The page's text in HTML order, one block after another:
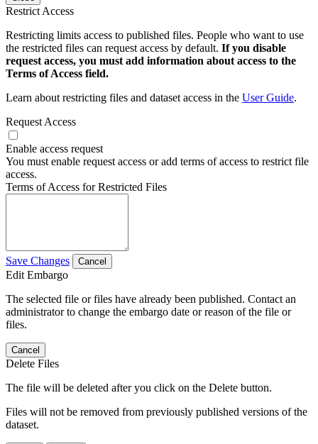
Restrict Access
Restricting limits access to published files. People who want to use
the restricted files can request access by default. If you disable
request access, you must add information about access to the
Terms of Access field.
Learn about restricting files and dataset access in the User Guide.
Request Access
Enable access request
You must enable request access or add terms of access to restrict file
access.
Terms of Access for Restricted Files
Save Changes Cancel
Edit Embargo
The selected file or files have already been published. Contact an
administrator to change the embargo date or reason of the file or
files.
Cancel
Delete Files
The file will be deleted after you click on the Delete button.
Files will not be removed from previously published versions of the
dataset.